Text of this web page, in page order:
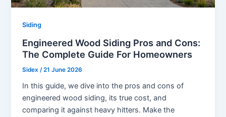
Siding
Engineered Wood Siding Pros and Cons:
The Complete Guide For Homeowners
Sidex /21 June 2026
In this guide, we dive into the pros and cons of
engineered wood siding, its true cost, and
comparing it against heavy hitters. Make the